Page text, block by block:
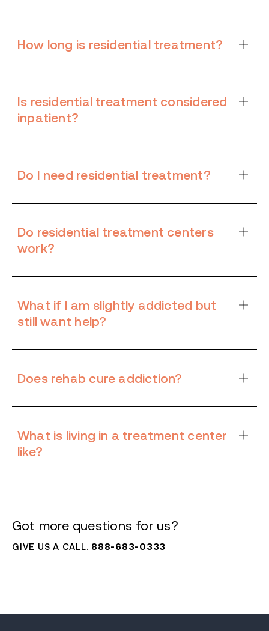
How long is residential treatment?
Is residential treatment considered
inpatient?
Do I need residential treatment?
Do residential treatment centers
work?
What if I am slightly addicted but
still want help?
Does rehab cure addiction?
What is living in a treatment center
like?
Got more questions for us?
GIVE US A CALL. 888-683-0333